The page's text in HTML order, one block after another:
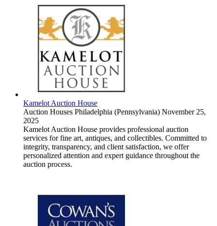
Kamelot Auction House
Auction Houses Philadelphia (Pennsylvania) November 25,
2025
Kamelot Auction House provides professional auction
services for fine art, antiques, and collectibles. Committed to
integrity, transparency, and client satisfaction, we offer
personalized attention and expert guidance throughout the
auction process.